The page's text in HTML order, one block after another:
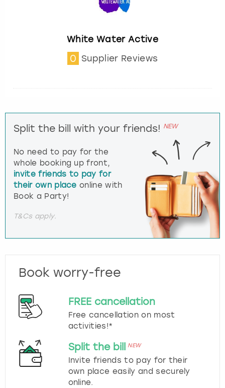
White Water Active
0 Supplier Reviews
Split the bill with your friends! NEW
No need to pay for the
whole booking up front,
invite friends to pay for
their own place online with
Book a Party!
T&Cs apply.
Book worry-free
FREE cancellation
Free cancellation on most
activities!*
Split the bill NEW
Invite friends to pay for their
own place easily and securely
online.